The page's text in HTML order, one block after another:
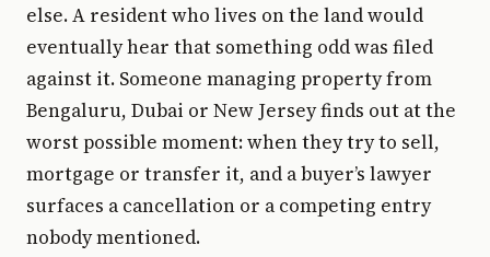
else. A resident who lives on the land would
eventually hear that something odd was filed
against it. Someone managing property from
Bengaluru, Dubai or New Jersey finds out at the
worst possible moment: when they try to sell,
mortgage or transfer it, and a buyer’s lawyer
surfaces a cancellation or a competing entry
nobody mentioned.